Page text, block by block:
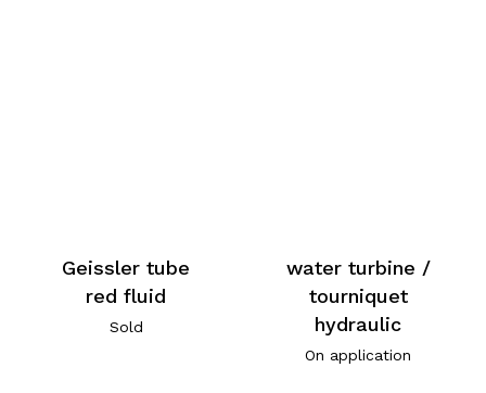
Geissler tube
red fluid
Sold
water turbine /
tourniquet
hydraulic
On application